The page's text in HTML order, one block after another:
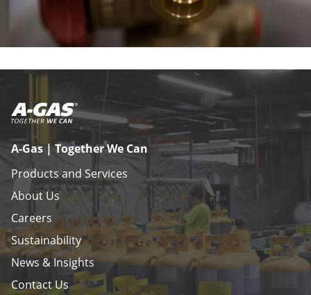
A-Gas | Together We Can
Products and Services
About Us
Careers
Sustainability
News & Insights
Contact Us